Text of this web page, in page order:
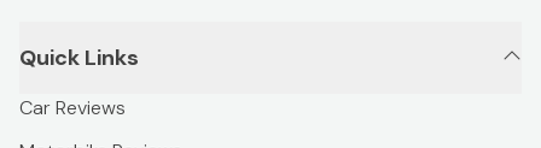
Quick Links
Car Reviews